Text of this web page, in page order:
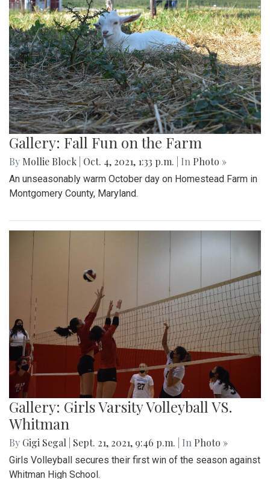
Gallery: Fall Fun on the Farm
By Mollie Block Oct. 4, 2021, 1:33 p.m. | In Photo »
An unseasonably warm October day on Homestead Farm in
Montgomery County, Maryland.
Gallery: Girls Varsity Volleyball VS.
Whitman
By Gigi Segal Sept. 21, 2021, 9:46 p.m. | In Photo »
Girls Volleyball secures their first win of the season against
Whitman High School.